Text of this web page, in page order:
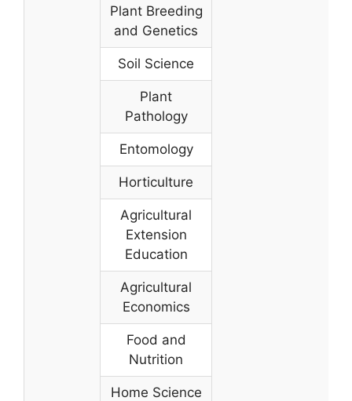
Plant Breeding
and Genetics
Soil Science
Plant
Pathology
Entomology
Horticulture
Agricultural
Extension
Education
Agricultural
Economics
Food and
Nutrition
Home Science